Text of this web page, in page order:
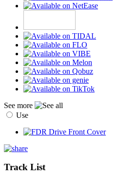
See more
Use
Track List